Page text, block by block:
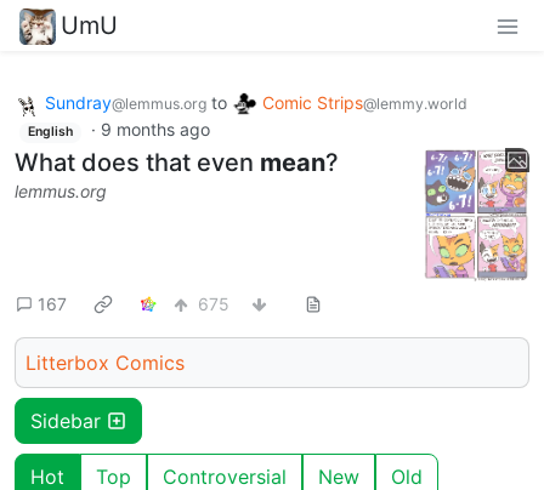
UmU
Sundray@lemmus.org to Comic Strips@lemmy.world
English · 9 months ago
What does that even mean?
lemmus.org
167 675
Litterbox Comics
Sidebar
Hot Top Controversial New Old